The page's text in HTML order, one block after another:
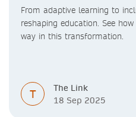
From adaptive learning to
reshaping education. See
way in this transformation.
T
The Link
18 Sep 2025